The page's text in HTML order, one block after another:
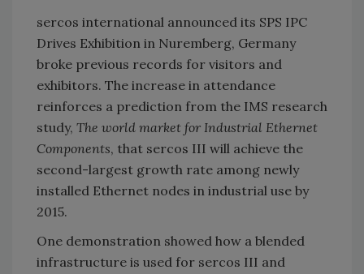
sercos international announced its SPS IPC
Drives Exhibition in Nuremberg, Germany
broke previous records for visitors and
exhibitors. The increase in attendance
reinforces a prediction from the IMS research
study, The world market for Industrial Ethernet
Components, that sercos III will achieve the
second-largest growth rate among newly
installed Ethernet nodes in industrial use by
2015.
One demonstration showed how a blended
infrastructure is used for sercos III and